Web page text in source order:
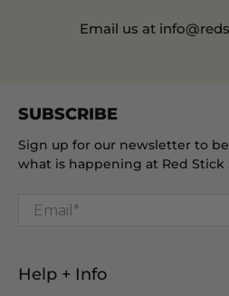
SUBSCRIBE
Sign up for our newsletter to
what is happening at Red Stick
Email *
Help + Info
Email us at